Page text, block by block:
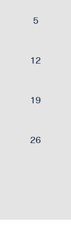
5
12
19
26